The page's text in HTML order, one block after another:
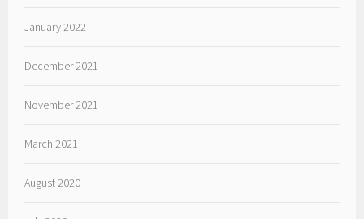
January 2022
December 2021
November 2021
March 2021
August 2020